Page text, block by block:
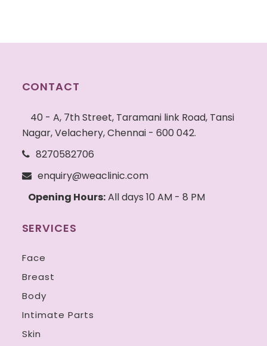
CONTACT
40 - A, 7th Street, Taramani link Road, Tansi
Nagar, Velachery, Chennai - 600 042.
8270582706
enquiry@weaclinic.com
Opening Hours:All days 10 AM - 8 PM
SERVICES
Face
Breast
Body
Intimate Parts
Skin